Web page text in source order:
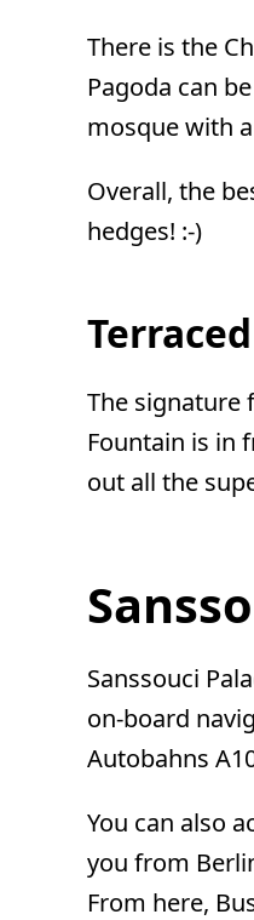
There is the
Pagoda can
mosque with
Overall, the
hedges! :-)
The signature
Fountain is in
out all the
Sanssouci
on-board
Autobahns
You can also
you from
From here,